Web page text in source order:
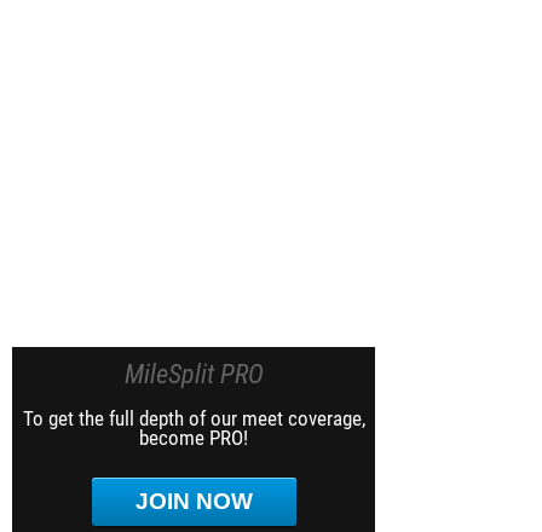
MileSplit PRO
To get the full depth of our meet coverage,
become PRO!
JOIN NOW